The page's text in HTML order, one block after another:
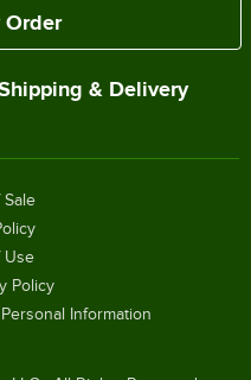
Order
& Delivery
Sale
Use
Policy
Information